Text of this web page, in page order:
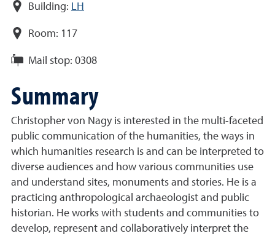
Building: LH
Room: 117
Mail stop: 0308
Summary
Christopher von Nagy is interested in the multi-faceted
public communication of the humanities, the ways in
which humanities research is and can be interpreted to
diverse audiences and how various communities use
and understand sites, monuments and stories. He is a
practicing anthropological archaeologist and public
historian. He works with students and communities to
develop, represent and collaboratively interpret the